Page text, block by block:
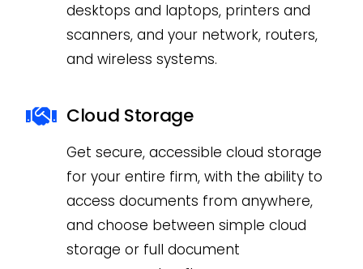
desktops and laptops, printers and
scanners, and your network, routers,
and wireless systems.
Cloud Storage
Get secure, accessible cloud storage
for your entire firm, with the ability to
access documents from anywhere,
and choose between simple cloud
storage or full document